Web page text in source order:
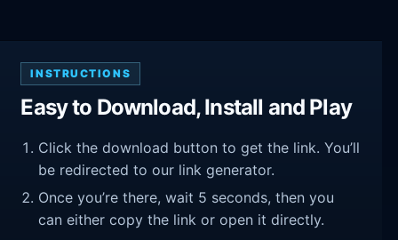
INSTRUCTIONS
Easy to Download, Install and Play
Click the download button to get the link. You’ll
be redirected to our link generator.
Once you’re there, wait 5 seconds, then you
can either copy the link or open it directly.